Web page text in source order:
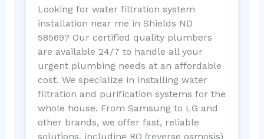
Looking for water filtration system
installation near me in Shields ND
58569? Our certified quality plumbers
are available 24/7 to handle all your
urgent plumbing needs at an affordable
cost. We specialize in installing water
filtration and purification systems for the
whole house. From Samsung to LG and
other brands, we offer fast, reliable
solutions, including RO (reverse osmosis)